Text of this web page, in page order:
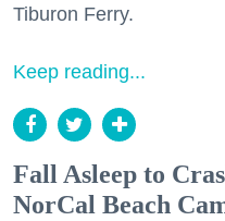
Tiburon Ferry.
Keep reading...
Fall Asleep to
NorCal Beach